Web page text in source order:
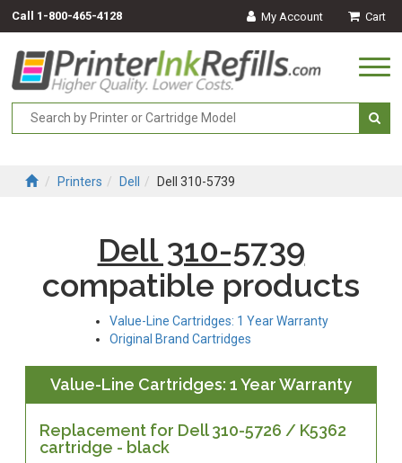
Call 1-800-465-4128 My Account Cart
Printers Dell Dell 310-5739
Dell 310-5739
compatible products
Value-Line Cartridges: 1 Year Warranty
Original Brand Cartridges
Value-Line Cartridges: 1 Year Warranty
Replacement for Dell 310-5726 / K5362
cartridge - black